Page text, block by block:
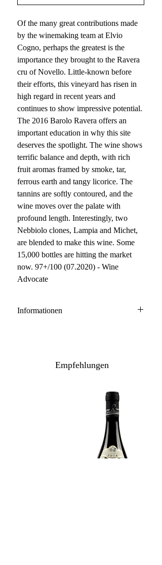
Of the many great contributions made
by the winemaking team at Elvio
Cogno, perhaps the greatest is the
importance they brought to the Ravera
cru of Novello. Little-known before
their efforts, this vineyard has risen in
high regard in recent years and
continues to show impressive potential.
The 2016 Barolo Ravera offers an
important education in why this site
deserves the spotlight. The wine shows
terrific balance and depth, with rich
fruit aromas framed by smoke, tar,
ferrous earth and tangy licorice. The
tannins are softly contoured, and the
wine moves over the palate with
profound length. Interestingly, two
Nebbiolo clones, Lampia and Michet,
are blended to make this wine. Some
15,000 bottles are hitting the market
now. 97+/100 (07.2020) - Wine
Advocate
Informationen
Ausbau: 24 Monate Holzfass
Inhalt / Gebinde: 75 cl / 6er Holzkiste
99/100 wineenthusiast.com
97/100 winespectator.com
Empfehlungen